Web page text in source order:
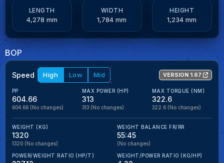
LENGTH
4,278 mm
WIDTH
1,784 mm
HEIGHT
1,234 mm
BOP
Speed High Low Mid VERSION 1.67
PP
604.66
604.66 (No changes)
MAX POWER (HP)
313
313 (No changes)
MAX TORQUE (NM)
322.6
322.6 (No changes)
WEIGHT (KG)
1320
1320 (No changes)
WEIGHT BALANCE FR/RR
55:45
(No changes)
POWER/WEIGHT RATIO (HP/T) WEIGHT/POWER RATIO (KG/HP)